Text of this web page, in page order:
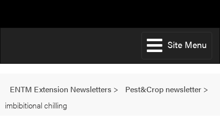
Site Menu
ENTM Extension Newsletters > Pest&Crop newsletter >
imbibitional chilling